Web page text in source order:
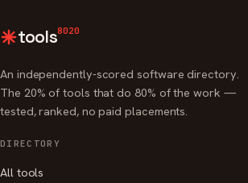
tools8020
An independently-scored software directory.
The 20% of tools that do 80% of the work —
tested, ranked, no paid placements.
DIRECTORY
All tools